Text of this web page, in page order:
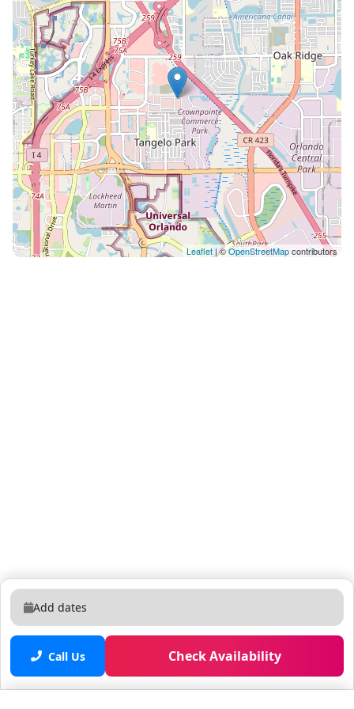
up (or warm up ;) a feast. And for an added plus, this
space is easy on the eyes, with its sleek light gray
cabinetry, white countertops and island, stainless
appliances, and modern hanging fixtures. What you’ll
find: • Island with 3 stools • French door fridge with
freezer drawer • Double basin sink • 4-burner stove •
Full set of cookware & tableware LAUNDRY ROOM: Put
away that extra suitcase of clothes–because a built-in
washer and dryer on the second floor means you can
clean and rewear your stuff! Gone are the days of
piling up mounds of laundry in plastic hotel-room
bags and returning home with hours of chores.
Especially you moms and dads out there, this in-house
amenity may just be the most exciting part of the trip.
skip the night activity and hit the sack early! THEMED
BEDROOM: Safari (4 Twins) Embark on a wild
adventure in this villa’s life-like African Safari-themed
bedroom! Sleep under the stars in any of the two cozy
bunk beds–one designed to look like a canvas tent,
and the other nestled inside towering rocks where a
Leaflet | ©OpenStreetMapcontributors
Add dates
Call Us Check Availability